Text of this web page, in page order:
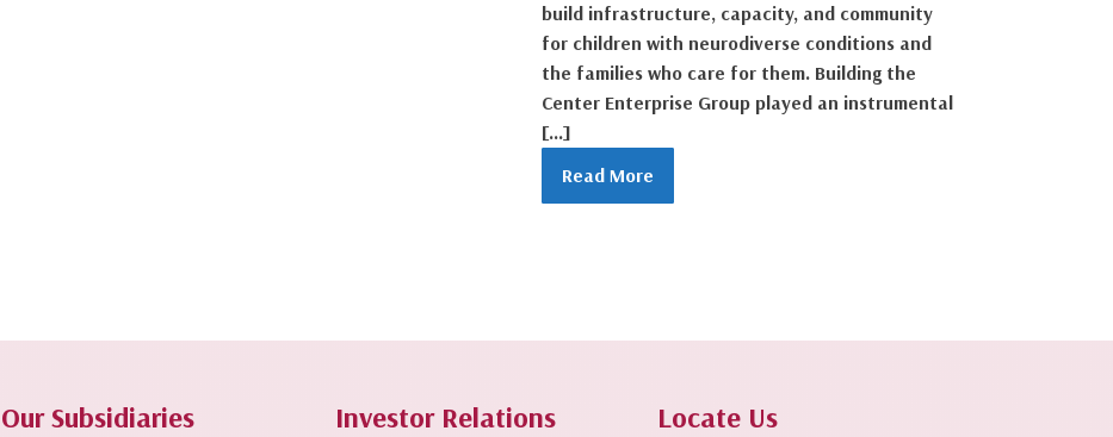
build infrastructure, capacity, and community
for children with neurodiverse conditions and
the families who care for them. Building the
Center Enterprise Group played an instrumental
[…]
Read More
Our Subsidiaries Investor Relations Locate Us